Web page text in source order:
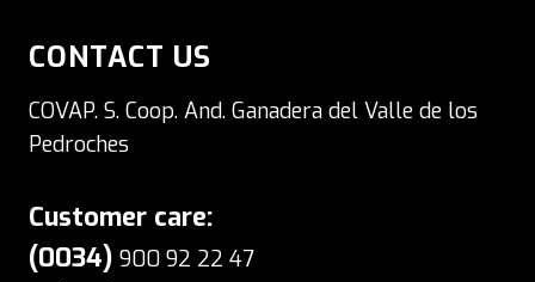
CONTACT US
COVAP. S. Coop. And. Ganadera del Valle de los
Pedroches
Customer care:
(0034) 900 92 22 47